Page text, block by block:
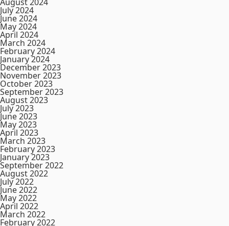
July 2024
June 2024
May 2024
April 2024
March 2024
February 2024
January 2024
December 2023
November 2023
October 2023
September 2023
August 2023
July 2023
June 2023
May 2023
April 2023
March 2023
February 2023
January 2023
September 2022
August 2022
July 2022
June 2022
May 2022
April 2022
March 2022
February 2022